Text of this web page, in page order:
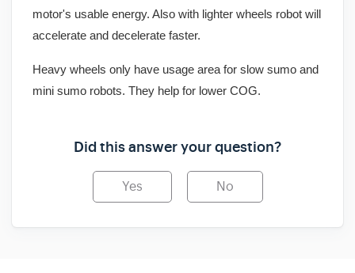
motor's usable energy. Also with lighter wheels robot will
accelerate and decelerate faster.
Heavy wheels only have usage area for slow sumo and
mini sumo robots. They help for lower COG.
Did this answer your question?
Yes No